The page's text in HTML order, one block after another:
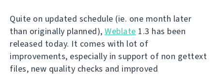
Quite on updated schedule (ie. one month later
than originally planned), Weblate 1.3 has been
released today. It comes with lot of
improvements, especially in support of non gettext
files, new quality checks and improved